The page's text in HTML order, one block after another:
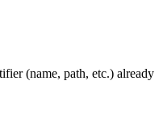
(name, path, etc.) already